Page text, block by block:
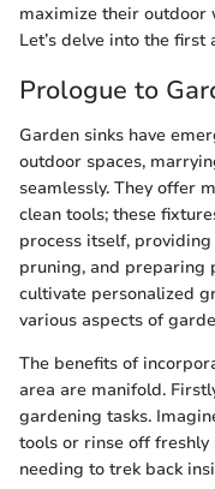
maximize their outdoor
Let’s delve into the
Prologue to
Garden sinks have
outdoor spaces,
seamlessly. They offer
clean tools; these
process itself,
pruning, and preparing
cultivate personalized
various aspects of
The benefits of
area are manifold.
gardening tasks.
tools or rinse off
needing to trek back